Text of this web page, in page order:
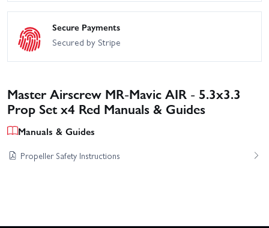
Secure Payments
Secured by Stripe
Master Airscrew MR-Mavic AIR - 5.3x3.3
Prop Set x4 Red Manuals & Guides
Manuals & Guides
Propeller Safety Instructions